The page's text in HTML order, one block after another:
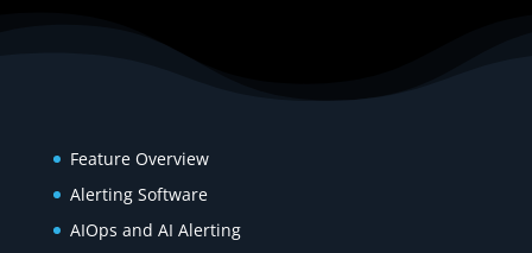
Feature Overview
Alerting Software
AIOps and AI Alerting